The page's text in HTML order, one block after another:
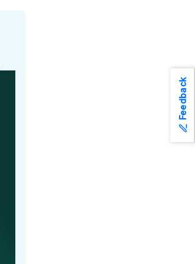
Feedback